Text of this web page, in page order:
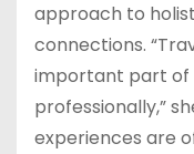
approach to
connections.
important part of
professionally,”
experiences are